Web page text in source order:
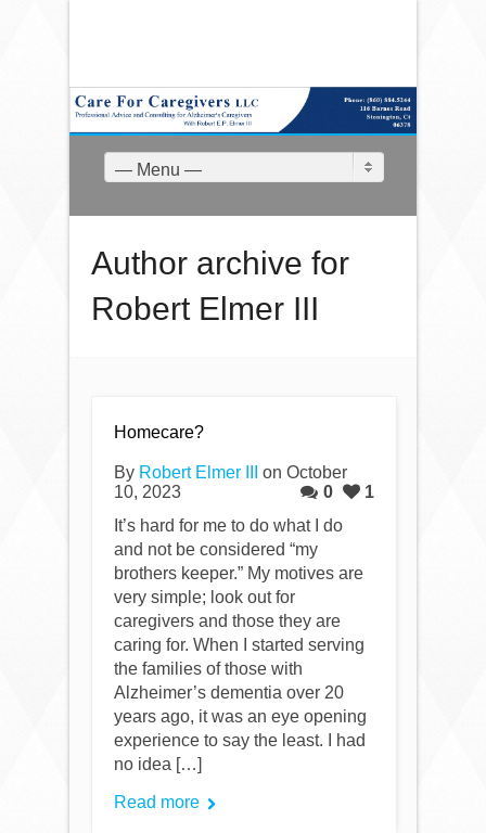
— Menu —
Author archive for
Robert Elmer III
Homecare?
By Robert Elmer III
on October
10, 2023
0
1
It’s hard for me to do what I do
and not be considered “my
brothers keeper.” My motives are
very simple; look out for
caregivers and those they are
caring for. When I started serving
the families of those with
Alzheimer’s dementia over 20
years ago, it was an eye opening
experience to say the least. I had
no idea […]
Read more